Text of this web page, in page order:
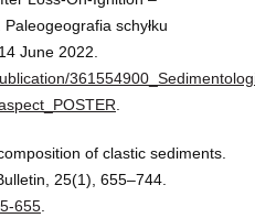
schyłku
June 2022.
.
of clastic sediments.
25(1), 655–744.
655.